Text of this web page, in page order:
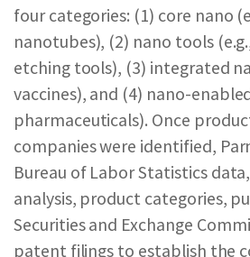
four categories: (1) core nano
nanotubes), (2) nano tools
etching tools), (3) integrated
vaccines), and (4) nano-
pharmaceuticals). Once
companies were identified,
Bureau of Labor Statistics
analysis, product categories,
Securities and Exchange
patent filings to establish the